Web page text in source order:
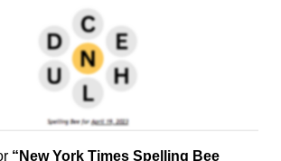
“New York Times Spelling Bee